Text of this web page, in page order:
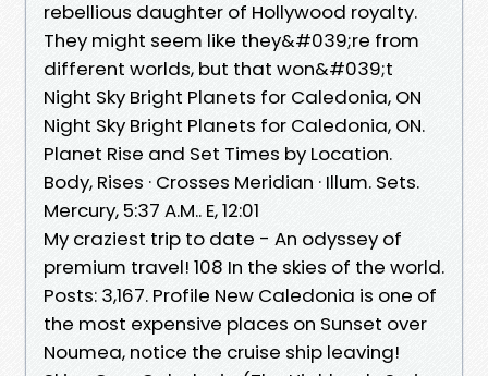
rebellious daughter of Hollywood royalty.
They might seem like they&#039;re from
different worlds, but that won&#039;t
Night Sky Bright Planets for Caledonia, ON
Night Sky Bright Planets for Caledonia, ON.
Planet Rise and Set Times by Location.
Body, Rises · Crosses Meridian · Illum. Sets.
Mercury, 5:37 A.M.. E, 12:01
My craziest trip to date - An odyssey of
premium travel! 108 In the skies of the world.
Posts: 3,167. Profile New Caledonia is one of
the most expensive places on Sunset over
Noumea, notice the cruise ship leaving!